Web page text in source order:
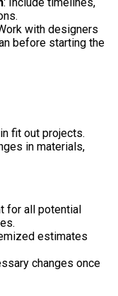
: Include timelines,
with designers
before starting the
fit out projects.
in materials,
for all potential
estimates
changes once